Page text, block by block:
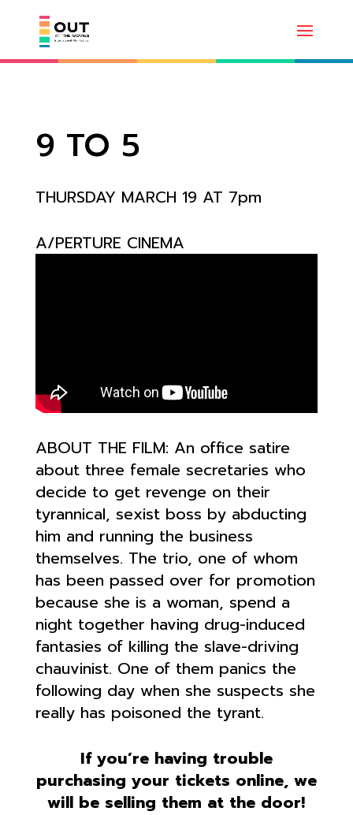
9 TO 5
THURSDAY MARCH 19 AT 7pm
A/PERTURE CINEMA
ABOUT THE FILM: An office satire
about three female secretaries who
decide to get revenge on their
tyrannical, sexist boss by abducting
him and running the business
themselves. The trio, one of whom
has been passed over for promotion
because she is a woman, spend a
night together having drug-induced
fantasies of killing the slave-driving
chauvinist. One of them panics the
following day when she suspects she
really has poisoned the tyrant.
If you’re having trouble
purchasing your tickets online, we
will be selling them at the door!